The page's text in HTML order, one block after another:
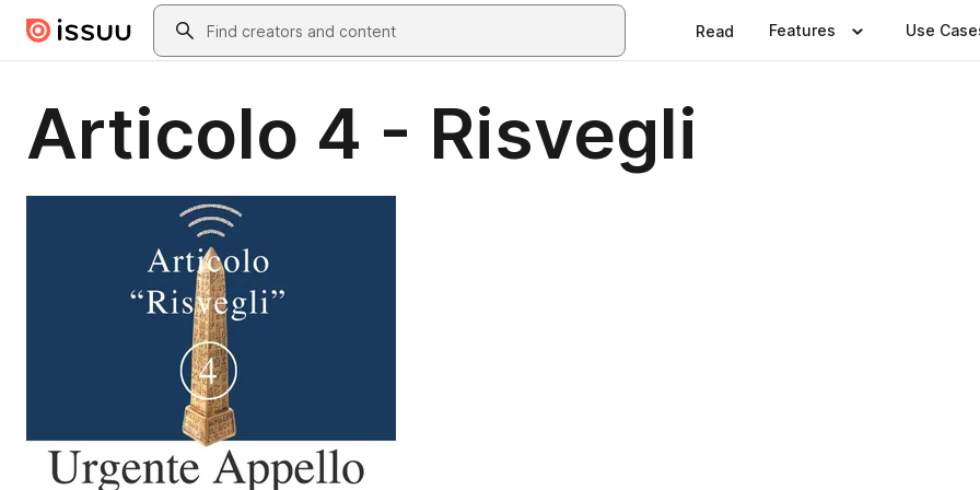
Skip to main contentSearch
Read Features Use
Articolo 4 - Risvegli